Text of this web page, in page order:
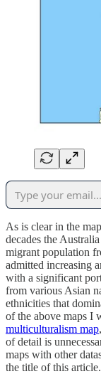
As is clear in the
decades the
migrant population
admitted increasing
with a significant
from various Asian
ethnicities that
of the above maps I
multiculturalism map
of detail is
maps with other
the title of this article.